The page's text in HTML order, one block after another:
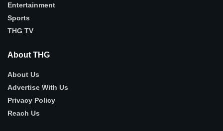
Entertainment
Sports
THG TV
About THG
About Us
Advertise With Us
Privacy Policy
Reach Us